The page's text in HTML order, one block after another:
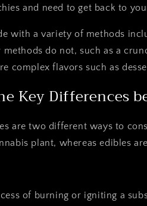
and need to get back to
with a variety of methods
do not, such as a
complex flavors such as
Key Differences
are two different ways to
plant, whereas edibles
of burning or igniting a